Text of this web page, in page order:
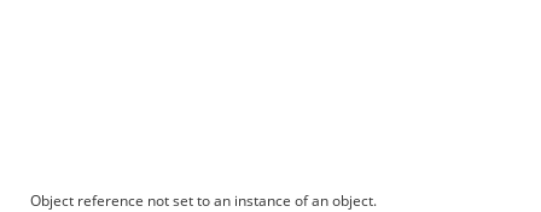
Object reference not set to an instance of an object.